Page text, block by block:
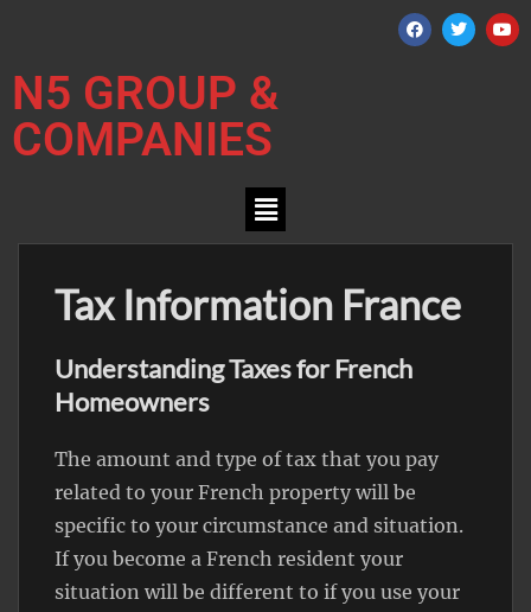
N5 GROUP &
COMPANIES
Tax Information France
Understanding Taxes for French
Homeowners
The amount and type of tax that you pay
related to your French property will be
specific to your circumstance and situation.
If you become a French resident your
situation will be different to if you use your